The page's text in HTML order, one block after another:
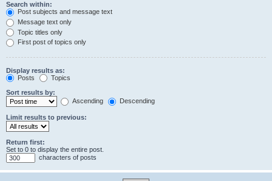
Search within:
Post subjects and message text
Message text only
Topic titles only
First post of topics only
Display results as:
Posts
Topics
Sort results by:
Ascending
Descending
Limit results to previous:
Return first:
Set to 0 to display the entire post.
characters of posts